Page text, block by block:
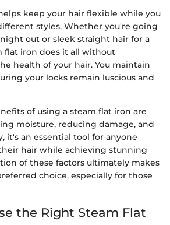
keep your hair flexible while you
styles. Whether you're going
out or sleek straight hair for a
flat iron does it all without
health of your hair. You maintain
your locks remain luscious and
of using a steam flat iron are
moisture, reducing damage, and
it's an essential tool for anyone
hair while achieving stunning
of these factors ultimately makes
choice, especially for those
the Right Steam Flat